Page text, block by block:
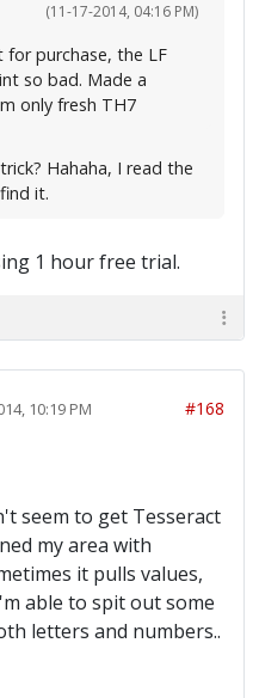
(11-17-2014, 04:16 PM)
for purchase, the LF
so bad. Made a
only fresh TH7
Hahaha, I read the
it.
1 hour free trial.
10:19 PM #168
seem to get Tesseract
my area with
it pulls values,
able to spit out some
letters and numbers..